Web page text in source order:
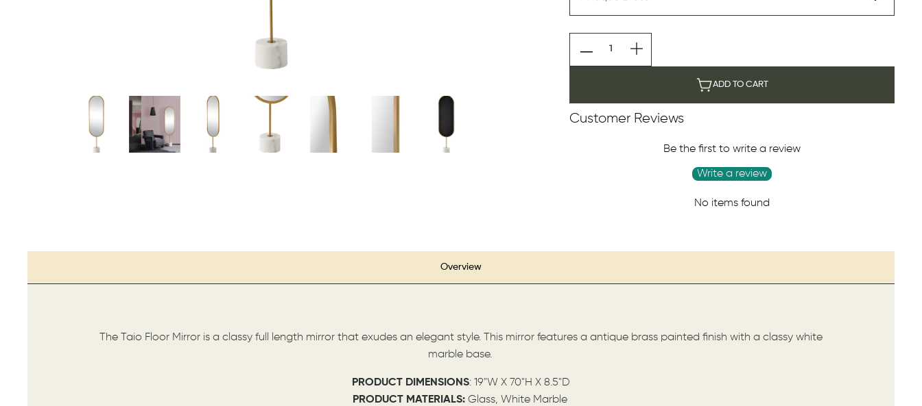
ADD TO CART
Customer Reviews
Be the first to write a review
Write a review
No items found
Overview
The Taio Floor Mirror is a classy full length mirror that exudes an elegant style. This mirror features a antique brass painted finish with a classy white
marble base.
PRODUCT DIMENSIONS: 19"W X 70"H X 8.5"D
PRODUCT MATERIALS: Glass, White Marble